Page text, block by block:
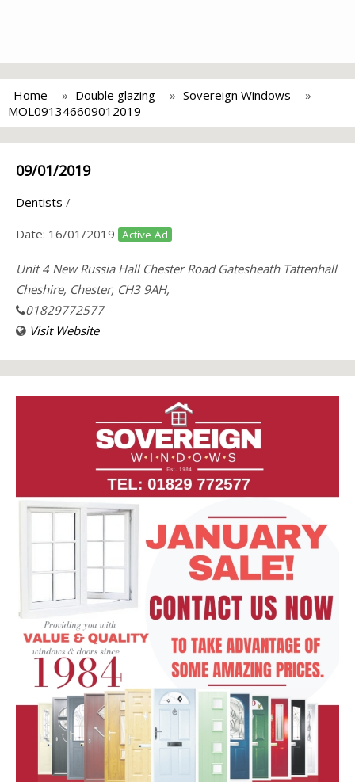
Home Double glazing
Sovereign Windows
MOL091346609012019
09/01/2019
Dentists /
Date: 16/01/2019 Active Ad
Unit 4 New Russia Hall Chester Road Gatesheath Tattenhall
Cheshire, Chester, CH3 9AH,
01829772577
Visit Website